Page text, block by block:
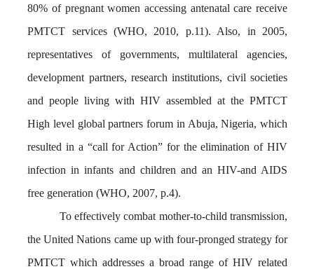
80% of pregnant women accessing antenatal care receive
PMTCT services (WHO, 2010, p.11). Also, in 2005,
representatives of governments, multilateral agencies,
development partners, research institutions, civil societies
and people living with HIV assembled at the PMTCT
High level global partners forum in Abuja, Nigeria, which
resulted in a “call for Action” for the elimination of HIV
infection in infants and children and an HIV-and AIDS
free generation (WHO, 2007, p.4).
To effectively combat mother-to-child transmission,
the United Nations came up with four-pronged strategy for
PMTCT which addresses a broad range of HIV related